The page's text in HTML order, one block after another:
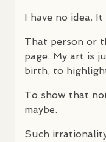
I have no idea.
That person or
page. My art is
birth, to
To show that
maybe.
Such